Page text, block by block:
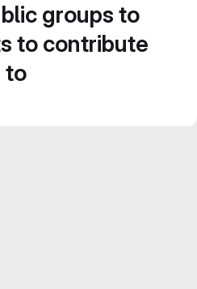
groups to
to contribute
to